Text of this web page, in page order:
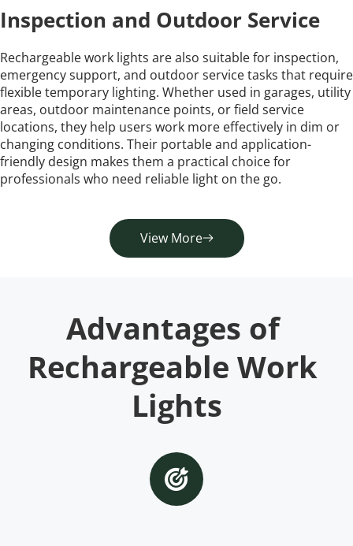
Inspection and Outdoor Service
Rechargeable work lights are also suitable for inspection,
emergency support, and outdoor service tasks that require
flexible temporary lighting. Whether used in garages, utility
areas, outdoor maintenance points, or field service
locations, they help users work more effectively in dim or
changing conditions. Their portable and application-
friendly design makes them a practical choice for
professionals who need reliable light on the go.
View More
Advantages of
Rechargeable Work
Lights